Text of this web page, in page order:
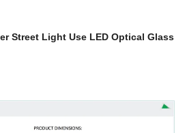
Street Light Use LED Optical Glass